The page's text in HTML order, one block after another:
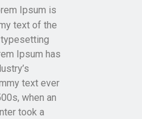
Ipsum is
text of the
Ipsum has
text ever
when an
took a